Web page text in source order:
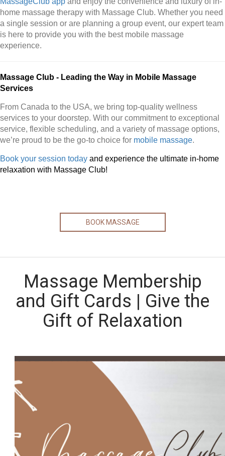
home massage therapy with Massage Club. Whether you need
a single session or are planning a group event, our expert team
is here to provide you with the best mobile massage
experience.
Massage Club - Leading the Way in Mobile Massage
Services
From Canada to the USA, we bring top-quality wellness
services to your doorstep. With our commitment to exceptional
service, flexible scheduling, and a variety of massage options,
we’re proud to be the go-to choice for mobile massage.
Book your session today and experience the ultimate in-home
relaxation with Massage Club!
BOOK MASSAGE
Massage Membership
and Gift Cards | Give the
Gift of Relaxation